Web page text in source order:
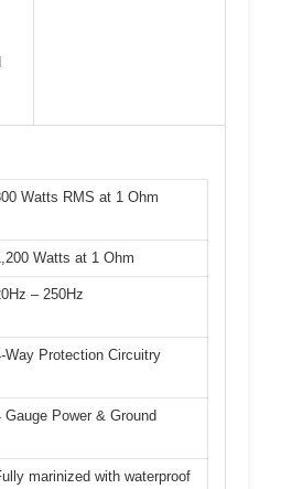
Watts RMS at 1 Ohm
Watts at 1 Ohm
– 250Hz
Way Protection Circuitry
Gauge Power & Ground
marinized with waterproof